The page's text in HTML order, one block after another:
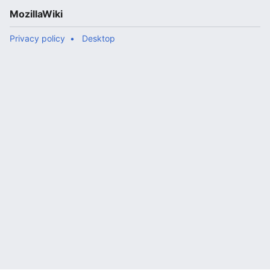
MozillaWiki
Privacy policy Desktop